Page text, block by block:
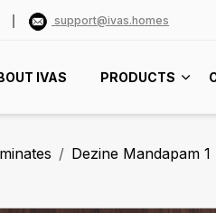
support@ivas.homes
IVAS PRODUCTS
Dezine Mandapam 1